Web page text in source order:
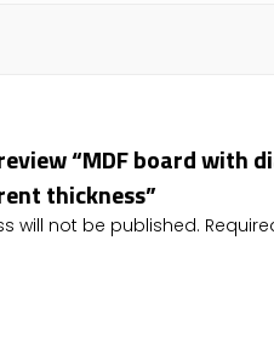
“MDF board with
thickness”
will not be published.